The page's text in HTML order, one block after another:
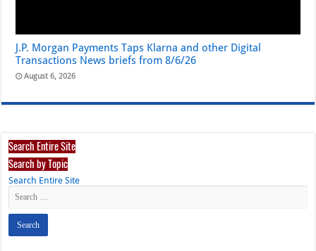
J.P. Morgan Payments Taps Klarna and other Digital
Transactions News briefs from 8/6/26
August 6, 2026
Search Entire Site
Search by Topic
Search Entire Site